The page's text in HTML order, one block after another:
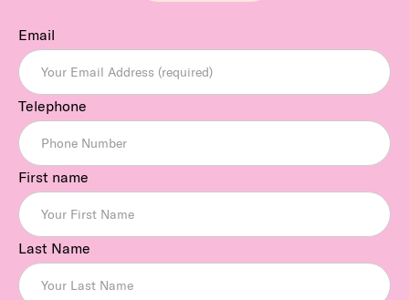
Email
Telephone
First name
Last Name